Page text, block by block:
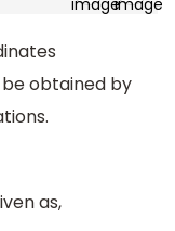
obtained by
as,